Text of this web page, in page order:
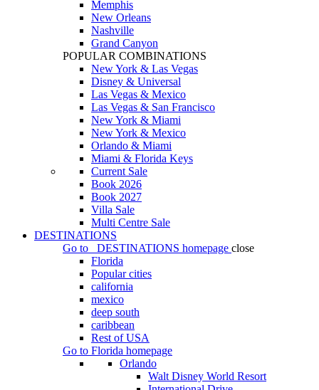
Memphis
New Orleans
Nashville
Grand Canyon
POPULAR COMBINATIONS
New York & Las Vegas
Disney & Universal
Las Vegas & Mexico
Las Vegas & San Francisco
New York & Miami
New York & Mexico
Orlando & Miami
Miami & Florida Keys
Current Sale
Book 2026
Book 2027
Villa Sale
Multi Centre Sale
DESTINATIONS
Go to
DESTINATIONS homepage close
Florida
Popular cities
california
mexico
deep south
caribbean
Rest of USA
Go to Florida homepage
Orlando
Walt Disney World Resort